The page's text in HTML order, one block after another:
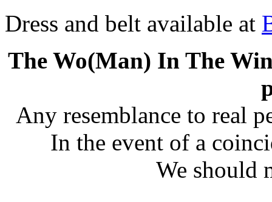
Dress and belt available at
The Wo(Man) In The
Any resemblance to real
In the event of a
We should